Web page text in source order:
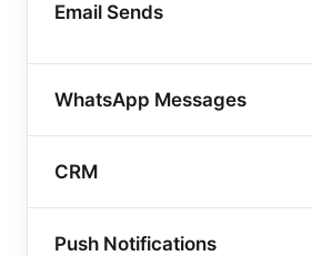
Email Sends
WhatsApp Messages
CRM
Push Notifications